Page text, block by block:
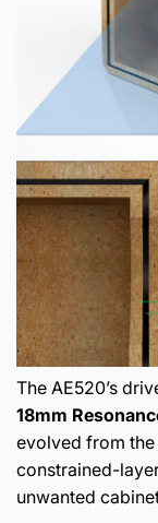
The AE520’s
18mm
evolved from the
constrained-
unwanted